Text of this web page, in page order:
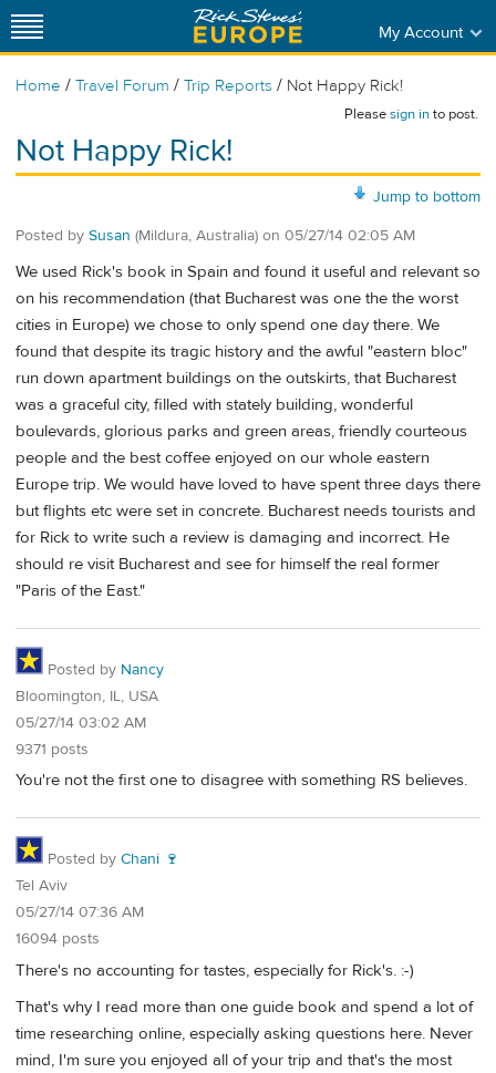
My Account
Home / Travel Forum / Trip Reports / Not Happy Rick!
Pleasesign into post.
Not Happy Rick!
Jump to bottom
Posted by Susan (Mildura, Australia) on 05/27/14 02:05 AM
We used Rick's book in Spain and found it useful and relevant so
on his recommendation (that Bucharest was one the the worst
cities in Europe) we chose to only spend one day there. We
found that despite its tragic history and the awful "eastern bloc"
run down apartment buildings on the outskirts, that Bucharest
was a graceful city, filled with stately building, wonderful
boulevards, glorious parks and green areas, friendly courteous
people and the best coffee enjoyed on our whole eastern
Europe trip. We would have loved to have spent three days there
but flights etc were set in concrete. Bucharest needs tourists and
for Rick to write such a review is damaging and incorrect. He
should re visit Bucharest and see for himself the real former
"Paris of the East."
Posted by Nancy
Bloomington, IL, USA
05/27/14 03:02 AM
9371 posts
You're not the first one to disagree with something RS believes.
Posted by Chani 🍷
Tel Aviv
05/27/14 07:36 AM
16094 posts
There's no accounting for tastes, especially for Rick's. :-)
That's why I read more than one guide book and spend a lot of
time researching online, especially asking questions here. Never
mind, I'm sure you enjoyed all of your trip and that's the most